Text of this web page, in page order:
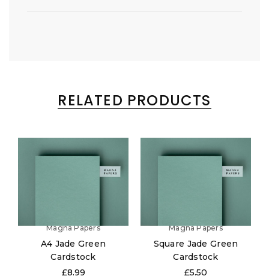
RELATED PRODUCTS
Magna Papers
A4 Jade Green
Cardstock
£8.99
Magna Papers
Square Jade Green
Cardstock
£5.50